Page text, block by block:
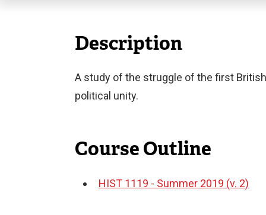
Description
A study of the struggle of the first
political unity.
Course Outline
HIST 1119 - Summer 2019 (v. 2)